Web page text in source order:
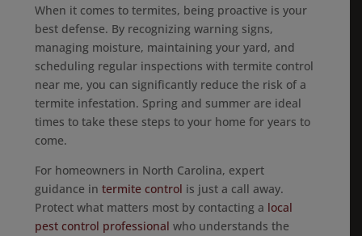
When it comes to termites, being proactive is your
best defense. By recognizing warning signs,
managing moisture, maintaining your yard, and
scheduling regular inspections with termite control
near me, you can significantly reduce the risk of a
termite infestation. Spring and summer are ideal
times to take these steps to your home for years to
come.
For homeowners in North Carolina, expert
guidance intermite control is just a call away.
Protect what matters most by contacting a local
pest control professional who understands the